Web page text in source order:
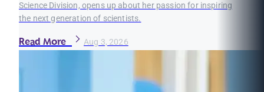
Science Division, opens up about her passion for inspiring
the next generation of scientists.
Read More Aug 3, 2026